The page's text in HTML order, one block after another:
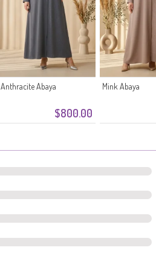
$800.00
Anthracite Abaya Mink Abaya